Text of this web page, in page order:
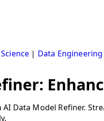
| Data Engineering
Data Model Refiner.